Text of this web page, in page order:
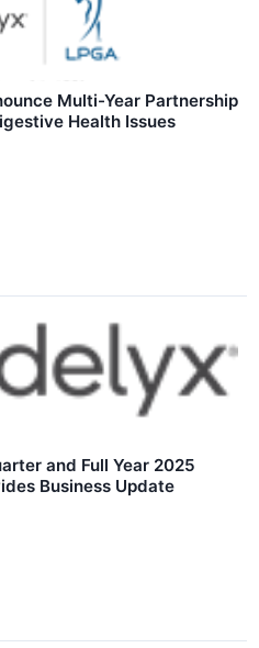
Multi-Year Partnership
Health Issues
and Full Year 2025
Business Update